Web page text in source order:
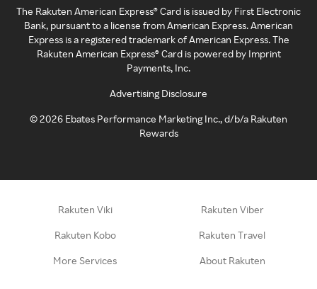
The Rakuten American Express® Card is issued by First Electronic
Bank, pursuant to a license from American Express. American
Express is a registered trademark of American Express. The
Rakuten American Express® Card is powered by Imprint
Payments, Inc.
Advertising Disclosure
©2026 Ebates Performance Marketing Inc., d/b/a Rakuten
Rewards
Rakuten Viki Rakuten Viber
Rakuten Kobo Rakuten Travel
More Services About Rakuten